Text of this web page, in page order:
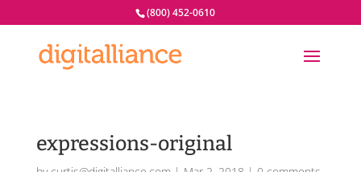
(800) 452-0610
expressions-original